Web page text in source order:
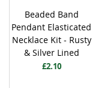
Beaded Band
Pendant Elasticated
Necklace Kit - Rusty
& Silver Lined
Price
£2.10